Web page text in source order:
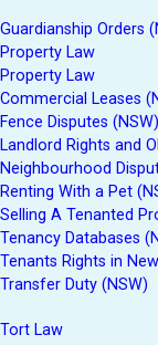
Guardianship Orders
Property Law
Property Law
Commercial Leases
Fence Disputes (NSW)
Landlord Rights and
Neighbourhood
Renting With a Pet
Selling A Tenanted
Tenancy Databases
Tenants Rights in
Transfer Duty (NSW)
Tort Law